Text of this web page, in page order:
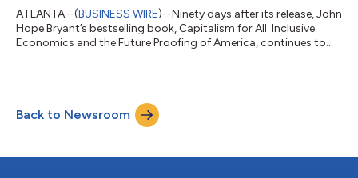
ATLANTA--(BUSINESS WIRE)--Ninety days after its release, John
Hope Bryant’s bestselling book, Capitalism for All: Inclusive
Economics and the Future Proofing of America, continues to
Amazon rankings, Capitalism for All has been selected for
front-of-store placement at Target beginning the last week of
Back to Newsroom